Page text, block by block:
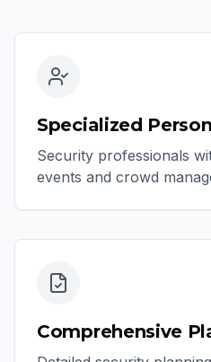
Specialized
Security professionals
events and crowd
Comprehensive